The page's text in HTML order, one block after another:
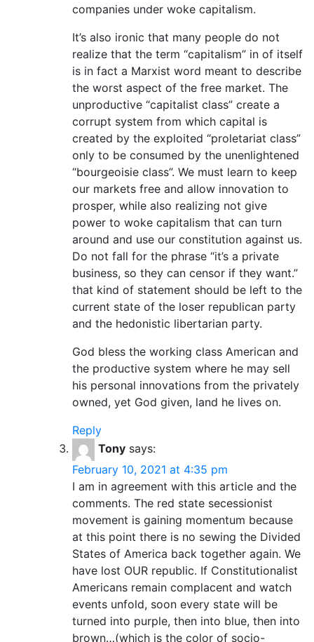
companies under woke capitalism.
It’s also ironic that many people do not
realize that the term “capitalism” in of itself
is in fact a Marxist word meant to describe
the worst aspect of the free market. The
unproductive “capitalist class” create a
corrupt system from which capital is
created by the exploited “proletariat class”
only to be consumed by the unenlightened
“bourgeoisie class”. We must learn to keep
our markets free and allow innovation to
prosper, while also realizing not give
power to woke capitalism that can turn
around and use our constitution against us.
Do not fall for the phrase “it’s a private
business, so they can censor if they want.”
that kind of statement should be left to the
current state of the loser republican party
and the hedonistic libertarian party.
God bless the working class American and
the productive system where he may sell
his personal innovations from the privately
owned, yet God given, land he lives on.
Reply
Tony says:
February 10, 2021 at 4:35 pm
I am in agreement with this article and the
comments. The red state secessionist
movement is gaining momentum because
at this point there is no sewing the Divided
States of America back together again. We
have lost OUR republic. If Constitutionalist
Americans remain complacent and watch
events unfold, soon every state will be
turned into purple, then into blue, then into
brown…(which is the color of socio-